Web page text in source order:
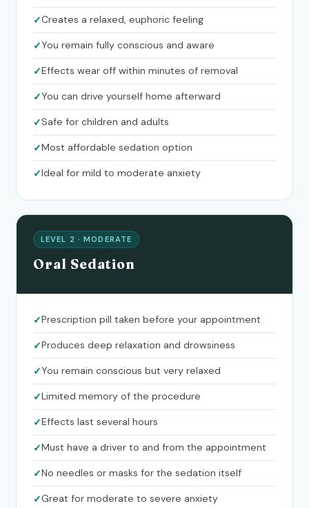
Creates a relaxed, euphoric feeling
You remain fully conscious and aware
Effects wear off within minutes of removal
You can drive yourself home afterward
Safe for children and adults
Most affordable sedation option
Ideal for mild to moderate anxiety
LEVEL 2 · MODERATE
Oral Sedation
Prescription pill taken before your appointment
Produces deep relaxation and drowsiness
You remain conscious but very relaxed
Limited memory of the procedure
Effects last several hours
Must have a driver to and from the appointment
No needles or masks for the sedation itself
Great for moderate to severe anxiety